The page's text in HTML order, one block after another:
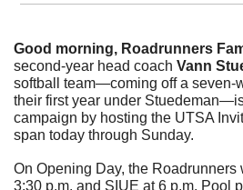
Good morning, Roadrunners
second-year head coach Vann
their first year under Stuedeman—is
campaign by hosting the UTSA
span today through Sunday.
On Opening Day, the Roadrunners
3:30 p.m. and SIUE at 6 p.m. Pool